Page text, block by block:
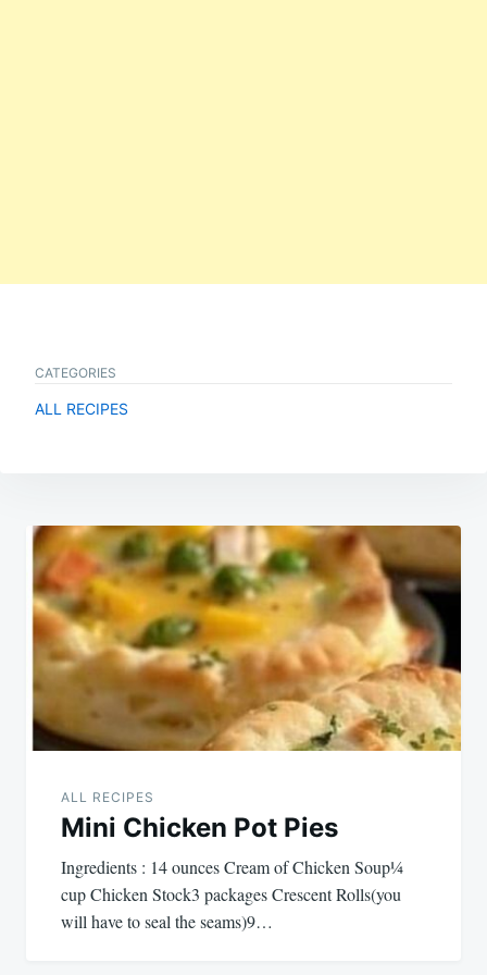
CATEGORIES
ALL RECIPES
Post
navigation
ALL RECIPES
Mini Chicken Pot Pies
Ingredients : 14 ounces Cream of Chicken Soup¼
cup Chicken Stock3 packages Crescent Rolls(you
will have to seal the seams)9…